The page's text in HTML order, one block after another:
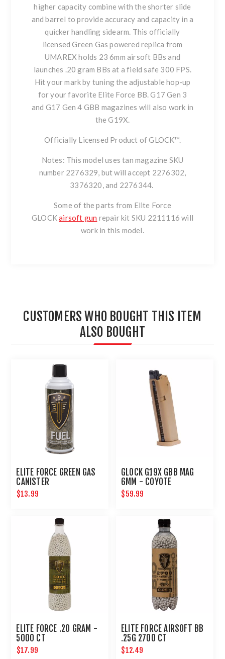
higher capacity combine with the shorter slide
and barrel to provide accuracy and capacity in a
quicker handling sidearm. This officially
licensed Green Gas powered replica from
UMAREX holds 23 6mm airsoft BBs and
launches .20 gram BBs at a field safe 300 FPS.
Hit your mark by tuning the adjustable hop-up
for your favorite Elite Force BB. G17 Gen 3
and G17 Gen 4 GBB magazines will also work in
the G19X.
Officially Licensed Product of GLOCK™.
Notes: This model uses tan magazine SKU
number 2276329, but will accept 2276302,
3376320, and 2276344.
Some of the parts from Elite Force
GLOCKairsoft gun repair kit SKU 2211116 will
work in this model.
CUSTOMERS WHO BOUGHT THIS ITEM
ALSO BOUGHT
ELITE FORCE GREEN GAS
CANISTER
$13.99
GLOCK G19X GBB MAG
6MM - COYOTE
$59.99
ELITE FORCE .20 GRAM -
5000 CT
$17.99
ELITE FORCE AIRSOFT BB
.25G 2700 CT
$12.49